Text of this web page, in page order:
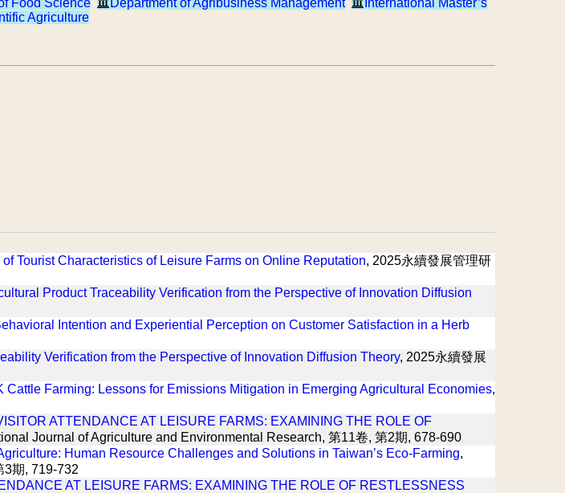
Food Science Department of Agribusiness Management
International Master’s
Agriculture
Tourist Characteristics of Leisure Farms on Online Reputation, 2025永續發展管理研
Product Traceability Verification from the Perspective of Innovation Diffusion
Intention and Experiential Perception on Customer Satisfaction in a Herb
Verification from the Perspective of Innovation Diffusion Theory, 2025永續發展
Farming: Lessons for Emissions Mitigation in Emerging Agricultural Economies,
ATTENDANCE AT LEISURE FARMS: EXAMINING THE ROLE OF
Journal of Agriculture and Environmental Research, 第11卷, 第2期, 678-690
Human Resource Challenges and Solutions in Taiwan’s Eco-Farming,
3期, 719-732
AT LEISURE FARMS: EXAMINING THE ROLE OF RESTLESSNESS